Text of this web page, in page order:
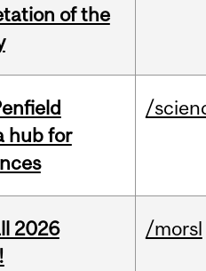
of the
hub for
/
2026
/morsl